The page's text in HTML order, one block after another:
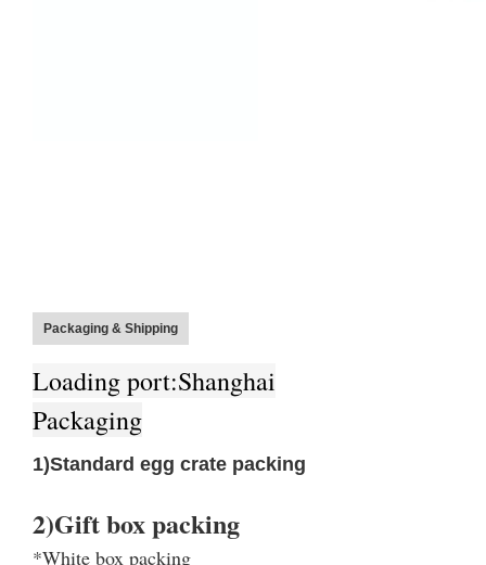
Packaging & Shipping
Loading port:Shanghai
Packaging
1)Standard egg crate packing
2)Gift box packing
*White box packing